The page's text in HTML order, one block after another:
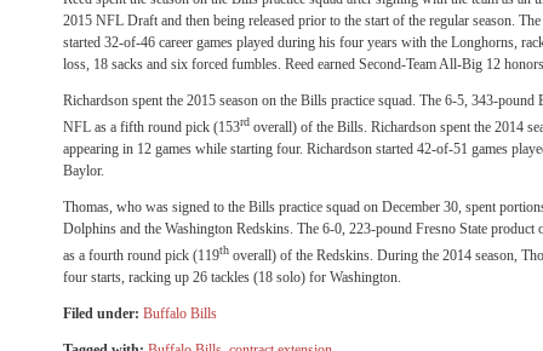
2015 NFL Draft and then being released prior to the start of the regular season.
started 32-of-46 career games played during his four years with the Longhorns,
loss, 18 sacks and six forced fumbles. Reed earned Second-Team All-Big 12
Richardson spent the 2015 season on the Bills practice squad. The 6-5, 343-
NFL as a fifth round pick (153rd overall) of the Bills. Richardson spent the 2014
appearing in 12 games while starting four. Richardson started 42-of-51 games
Baylor.
Thomas, who was signed to the Bills practice squad on December 30, spent
Dolphins and the Washington Redskins. The 6-0, 223-pound Fresno State
as a fourth round pick (119th overall) of the Redskins. During the 2014 season,
four starts, racking up 26 tackles (18 solo) for Washington.
Filed under: Buffalo Bills